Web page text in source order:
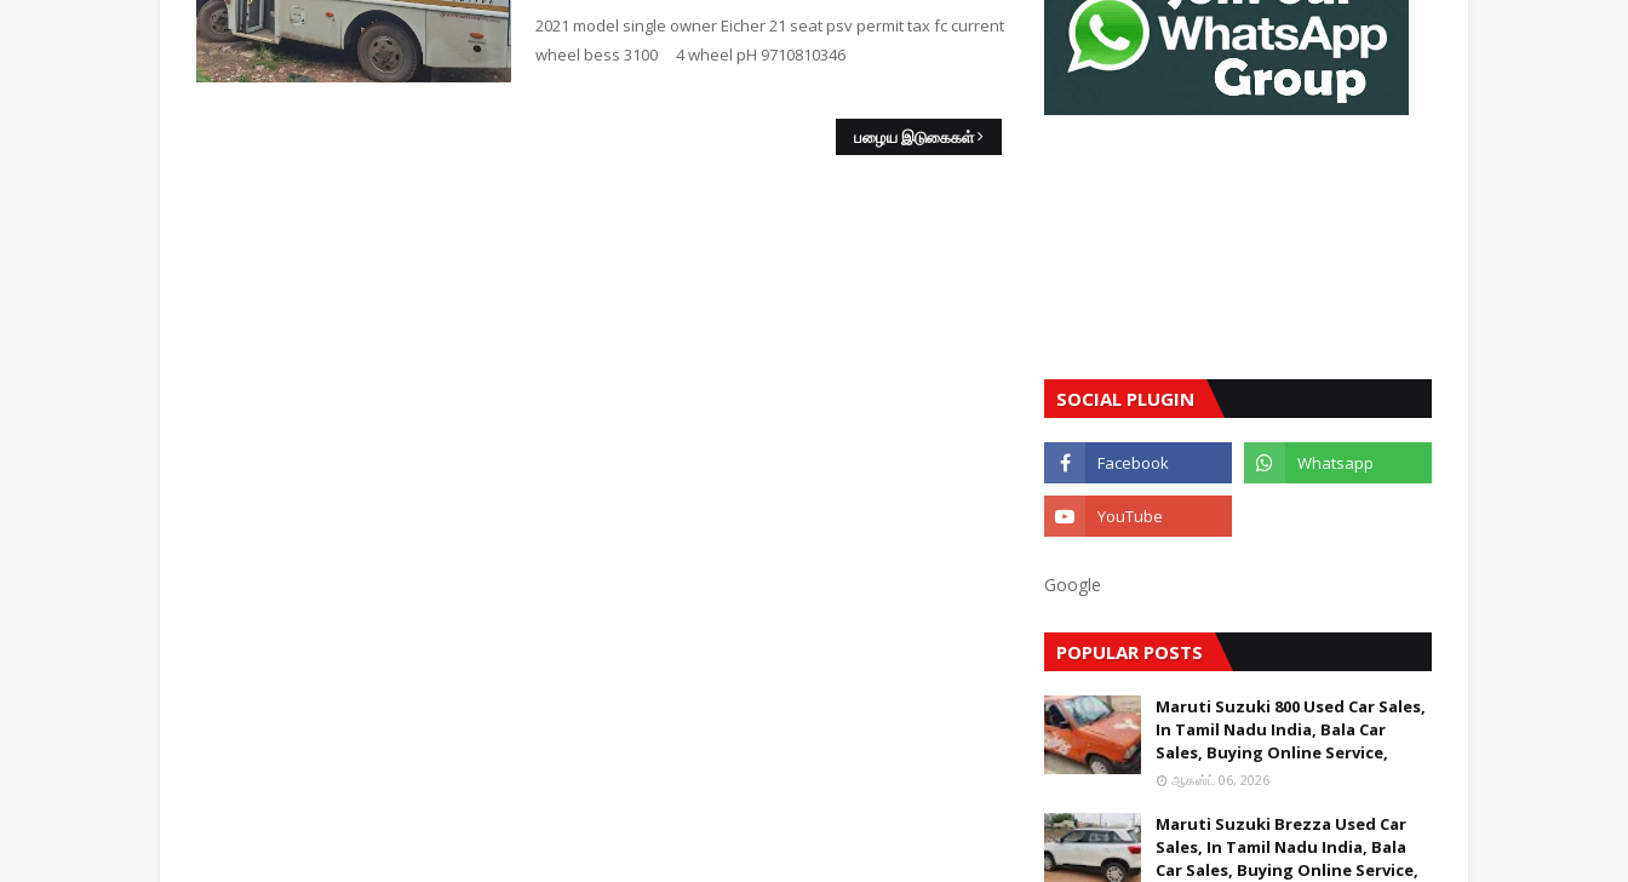
2021 model single owner Eicher 21 seat psv permit tax fc current
wheel bess 3100 4 wheel pH 9710810346
பழைய இடுகைகள்
SOCIAL PLUGIN
Google
POPULAR POSTS
Maruti Suzuki 800 Used Car Sales,
In Tamil Nadu India, Bala Car
Sales, Buying Online Service,
ஆகஸ்ட் 06, 2026
Maruti Suzuki Brezza Used Car
Sales, In Tamil Nadu India, Bala
Car Sales, Buying Online Service,